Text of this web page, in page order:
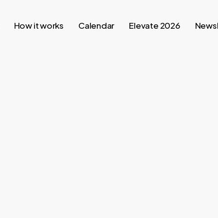
How it works Calendar Elevate 2026